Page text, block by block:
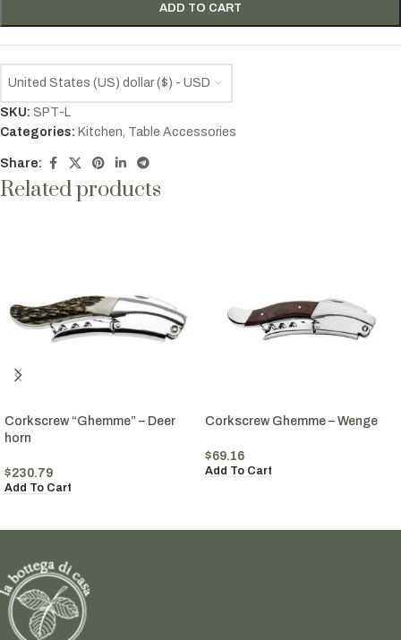
ADD TO CART
United States (US) dollar ($) - USD
SKU: SPT-L
Categories: Kitchen Table Accessories
Share:
Related products
Corkscrew “Ghemme” – Deer
horn
$230.79
Add To Cart
Corkscrew Ghemme – Wenge
$69.16
Add To Cart